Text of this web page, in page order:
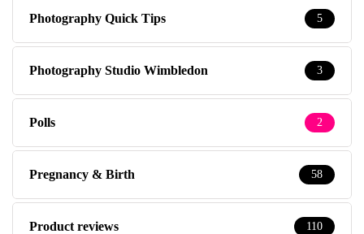
Photography Quick Tips 5
Photography Studio Wimbledon 3
Polls 2
Pregnancy & Birth 58
Product reviews 110